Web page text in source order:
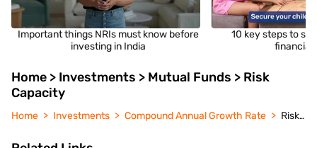
Important things NRIs must know before
investing in India
10 key steps to
financial
Home > Investments > Mutual Funds > Risk
Capacity
Home Investments Compound Annual Growth Rate Risk Capacity